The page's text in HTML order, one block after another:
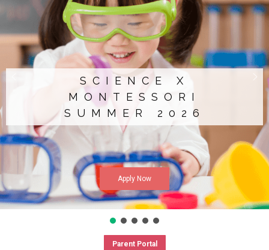
SCIENCE X
MONTESSORI
SUMMER 2026
Apply Now
Parent Portal